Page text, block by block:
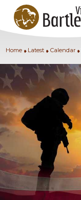
Home Latest Calendar